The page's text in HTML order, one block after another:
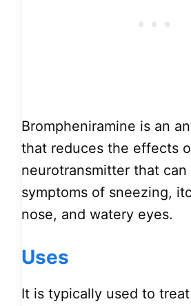
Brompheniramine is an
that reduces the effects
neurotransmitter that can
symptoms of sneezing,
nose, and watery eyes.
Uses
It is typically used to